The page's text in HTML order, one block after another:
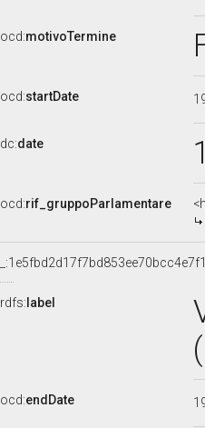
ocd:motivoTermine
ocd:startDate
dc:date
ocd:rif_gruppoParlamentare
rdfs: label
ocd:endDate